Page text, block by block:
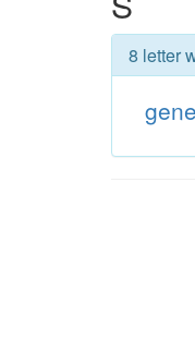
8 letter